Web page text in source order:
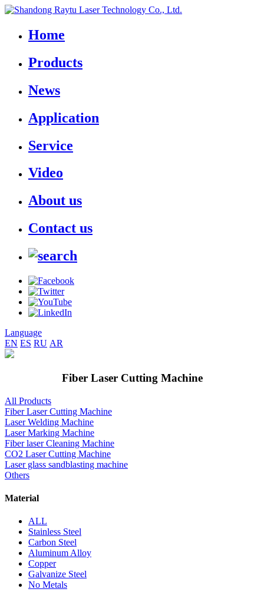
Home
Products
News
Application
Service
Video
About us
Contact us
Language
EN ES RU AR
Fiber Laser Cutting Machine
All Products
Fiber Laser Cutting Machine
Laser Welding Machine
Laser Marking Machine
Fiber laser Cleaning Machine
CO2 Laser Cutting Machine
Laser glass sandblasting machine
Others
Material
ALL
Stainless Steel
Carbon Steel
Aluminum Alloy
Copper
Galvanize Steel
No Metals